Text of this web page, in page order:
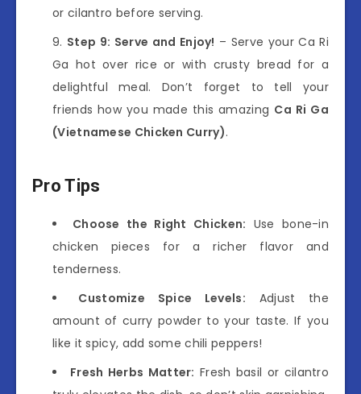
or cilantro before serving.
Step 9: Serve and Enjoy! – Serve your Ca Ri
Ga hot over rice or with crusty bread for a
delightful meal. Don’t forget to tell your
friends how you made this amazing Ca Ri Ga
(Vietnamese Chicken Curry).
Pro Tips
Choose the Right Chicken: Use bone-in
chicken pieces for a richer flavor and
tenderness.
Customize Spice Levels: Adjust the
amount of curry powder to your taste. If you
like it spicy, add some chili peppers!
Fresh Herbs Matter: Fresh basil or cilantro